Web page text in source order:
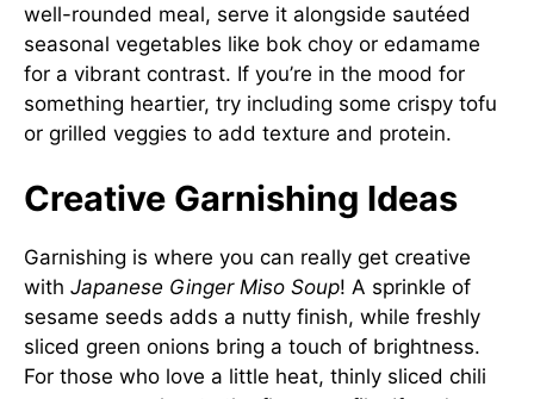
well-rounded meal, serve it alongside sautéed
seasonal vegetables like bok choy or edamame
for a vibrant contrast. If you’re in the mood for
something heartier, try including some crispy tofu
or grilled veggies to add texture and protein.
Creative Garnishing Ideas
Garnishing is where you can really get creative
with Japanese Ginger Miso Soup! A sprinkle of
sesame seeds adds a nutty finish, while freshly
sliced green onions bring a touch of brightness.
For those who love a little heat, thinly sliced chili